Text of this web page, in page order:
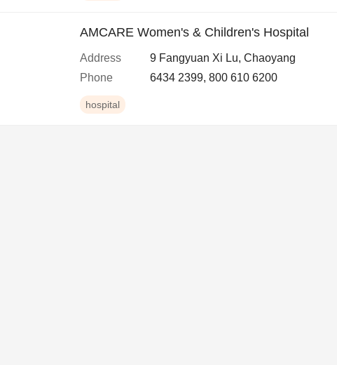
AMCARE Women's & Children's Hospital
Address
9 Fangyuan Xi Lu, Chaoyang
Phone
6434 2399, 800 610 6200
hospital